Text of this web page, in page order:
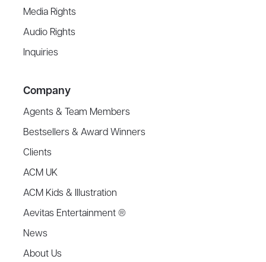
Media Rights
Audio Rights
Inquiries
Company
Agents & Team Members
Bestsellers & Award Winners
Clients
ACM UK
ACM Kids & Illustration
Aevitas Entertainment ®
News
About Us